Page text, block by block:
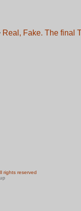
Real, Fake. The final
rights reserved